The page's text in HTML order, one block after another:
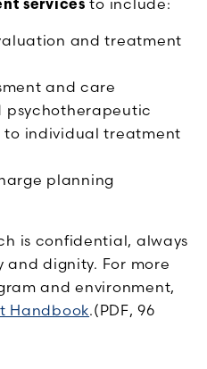
and treatment
and care
psychotherapeutic
individual treatment
planning
is confidential, always
and dignity. For more
and environment,
Handbook.(PDF, 96